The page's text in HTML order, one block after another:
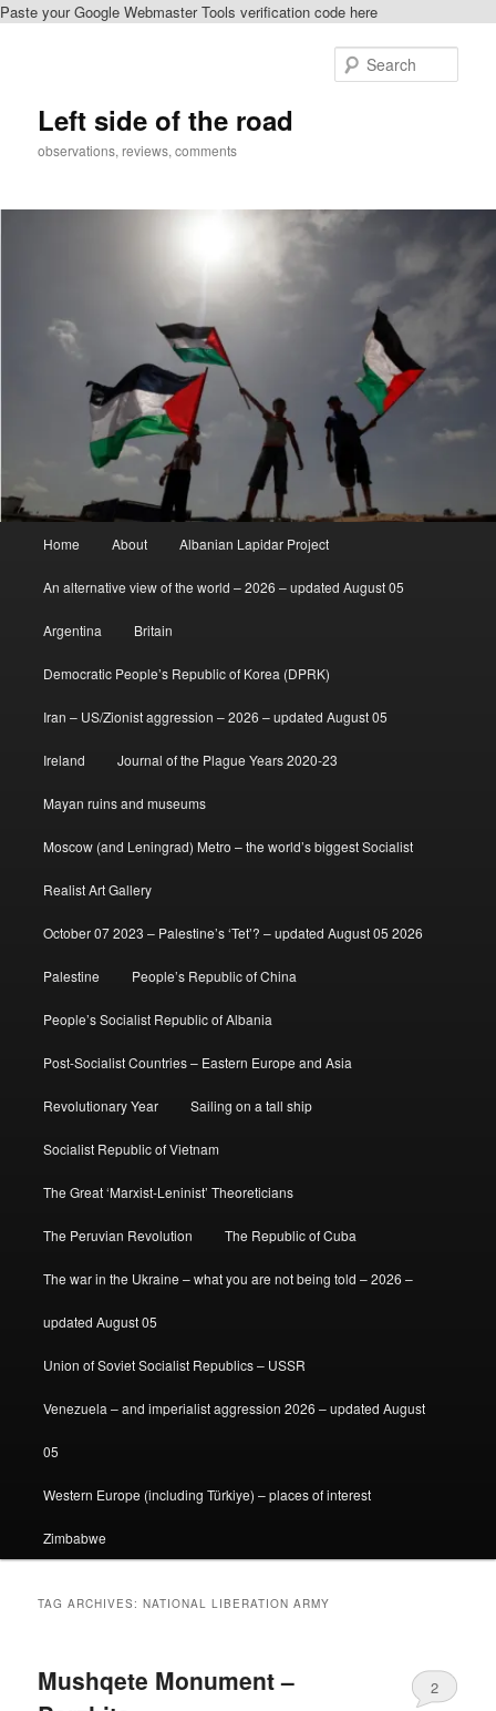
Paste your Google Webmaster Tools verification code here
Left side of the road
observations, reviews, comments
Home About Albanian Lapidar Project
An alternative view of the world – 2026 – updated August 05
Argentina Britain
Democratic People’s Republic of Korea (DPRK)
Iran – US/Zionist aggression – 2026 – updated August 05
Ireland Journal of the Plague Years 2020-23
Mayan ruins and museums
Moscow (and Leningrad) Metro – the world’s biggest Socialist
Realist Art Gallery
October 07 2023 – Palestine’s ‘Tet’? – updated August 05 2026
Palestine People’s Republic of China
People’s Socialist Republic of Albania
Post-Socialist Countries – Eastern Europe and Asia
Revolutionary Year Sailing on a tall ship
Socialist Republic of Vietnam
The Great ‘Marxist-Leninist’ Theoreticians
The Peruvian Revolution The Republic of Cuba
The war in the Ukraine – what you are not being told – 2026 –
updated August 05
Union of Soviet Socialist Republics – USSR
Venezuela – and imperialist aggression 2026 – updated August
05
Western Europe (including Türkiye) – places of interest
Zimbabwe
TAG ARCHIVES:NATIONAL LIBERATION ARMY
Mushqete Monument –
2